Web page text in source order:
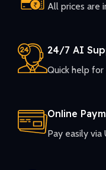
All prices are
24/7 AI
Quick help for
Online
Pay easily via